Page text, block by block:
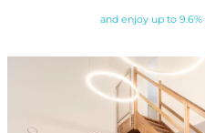
and enjoy up to